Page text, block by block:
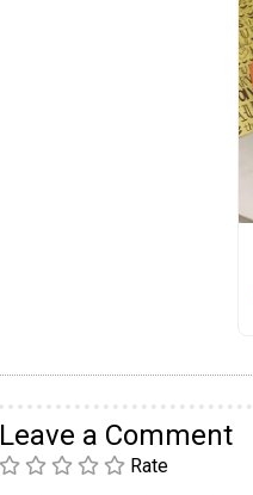
Leave a Comment
Rate